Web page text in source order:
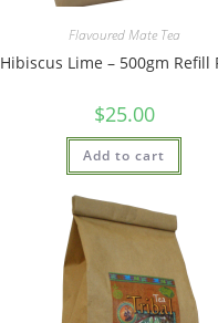
Flavoured Mate Tea
Hibiscus Lime – 500gm Refill
$25.00
Add to cart